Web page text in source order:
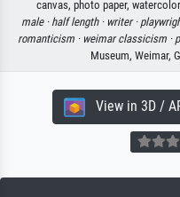
canvas, photo paper,
male · half length · writer ·
romanticism · weimar classicism ·
Museum, Weimar,
View in 3D /